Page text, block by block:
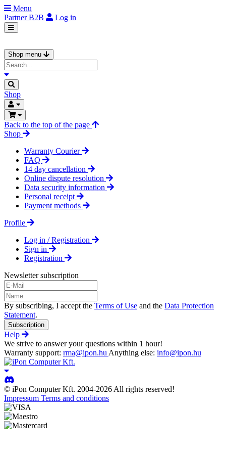
Menu
PartnerB2B Log in
Shop menu
Shop
Back to the top of the page
Shop
Warranty Courier
FAQ
14 day cancellation
Online dispute resolution
Data security information
Personal receipt
Payment methods
Profile
Log in / Registration
Sign in
Registration
Newsletter subscription
By subscribing, I accept the Terms of Use and the Data Protection
Statement.
Subscription
Help
We strive to answer your questions within 1 hour!
Warranty support: rma@ipon.hu Anything else: info@ipon.hu
© iPon Computer Kft. 2004-2026 All rights reserved!
Impressum Terms and conditions